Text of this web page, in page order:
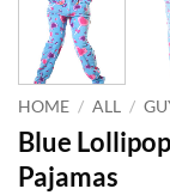
HOME / ALL /
Blue
Pajamas